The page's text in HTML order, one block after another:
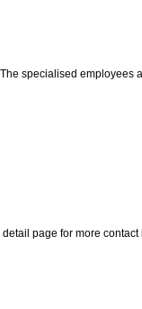
specialised
page for more